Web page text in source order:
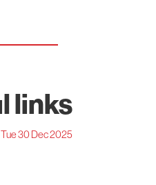
links
30 Dec 2025